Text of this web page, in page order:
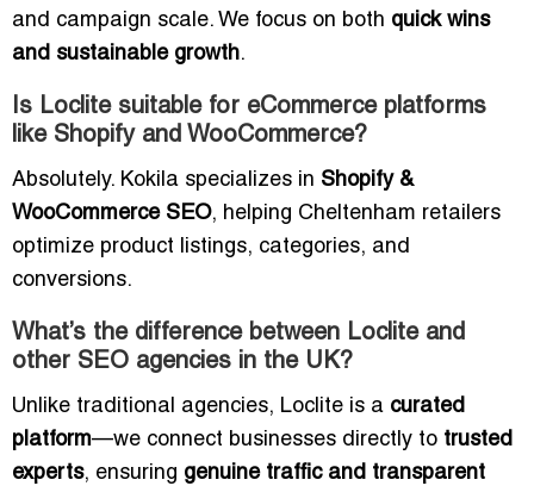
and campaign scale. We focus on both quick wins
and sustainable growth.
Is Loclite suitable for eCommerce platforms
like Shopify and WooCommerce?
Absolutely. Kokila specializes in Shopify &
WooCommerce SEO, helping Cheltenham retailers
optimize product listings, categories, and
conversions.
What’s the difference between Loclite and
other SEO agencies in the UK?
Unlike traditional agencies, Loclite is a curated
platform—we connect businesses directly to trusted
experts, ensuring genuine traffic and transparent